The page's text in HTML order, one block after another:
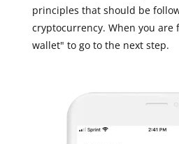
principles that should be
cryptocurrency. When you are
wallet" to go to the next step.